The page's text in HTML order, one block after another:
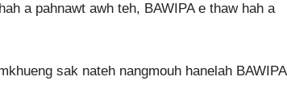
a pahnawt awh teh, BAWIPA e thaw hah a
sak nateh nangmouh hanelah BAWIPA